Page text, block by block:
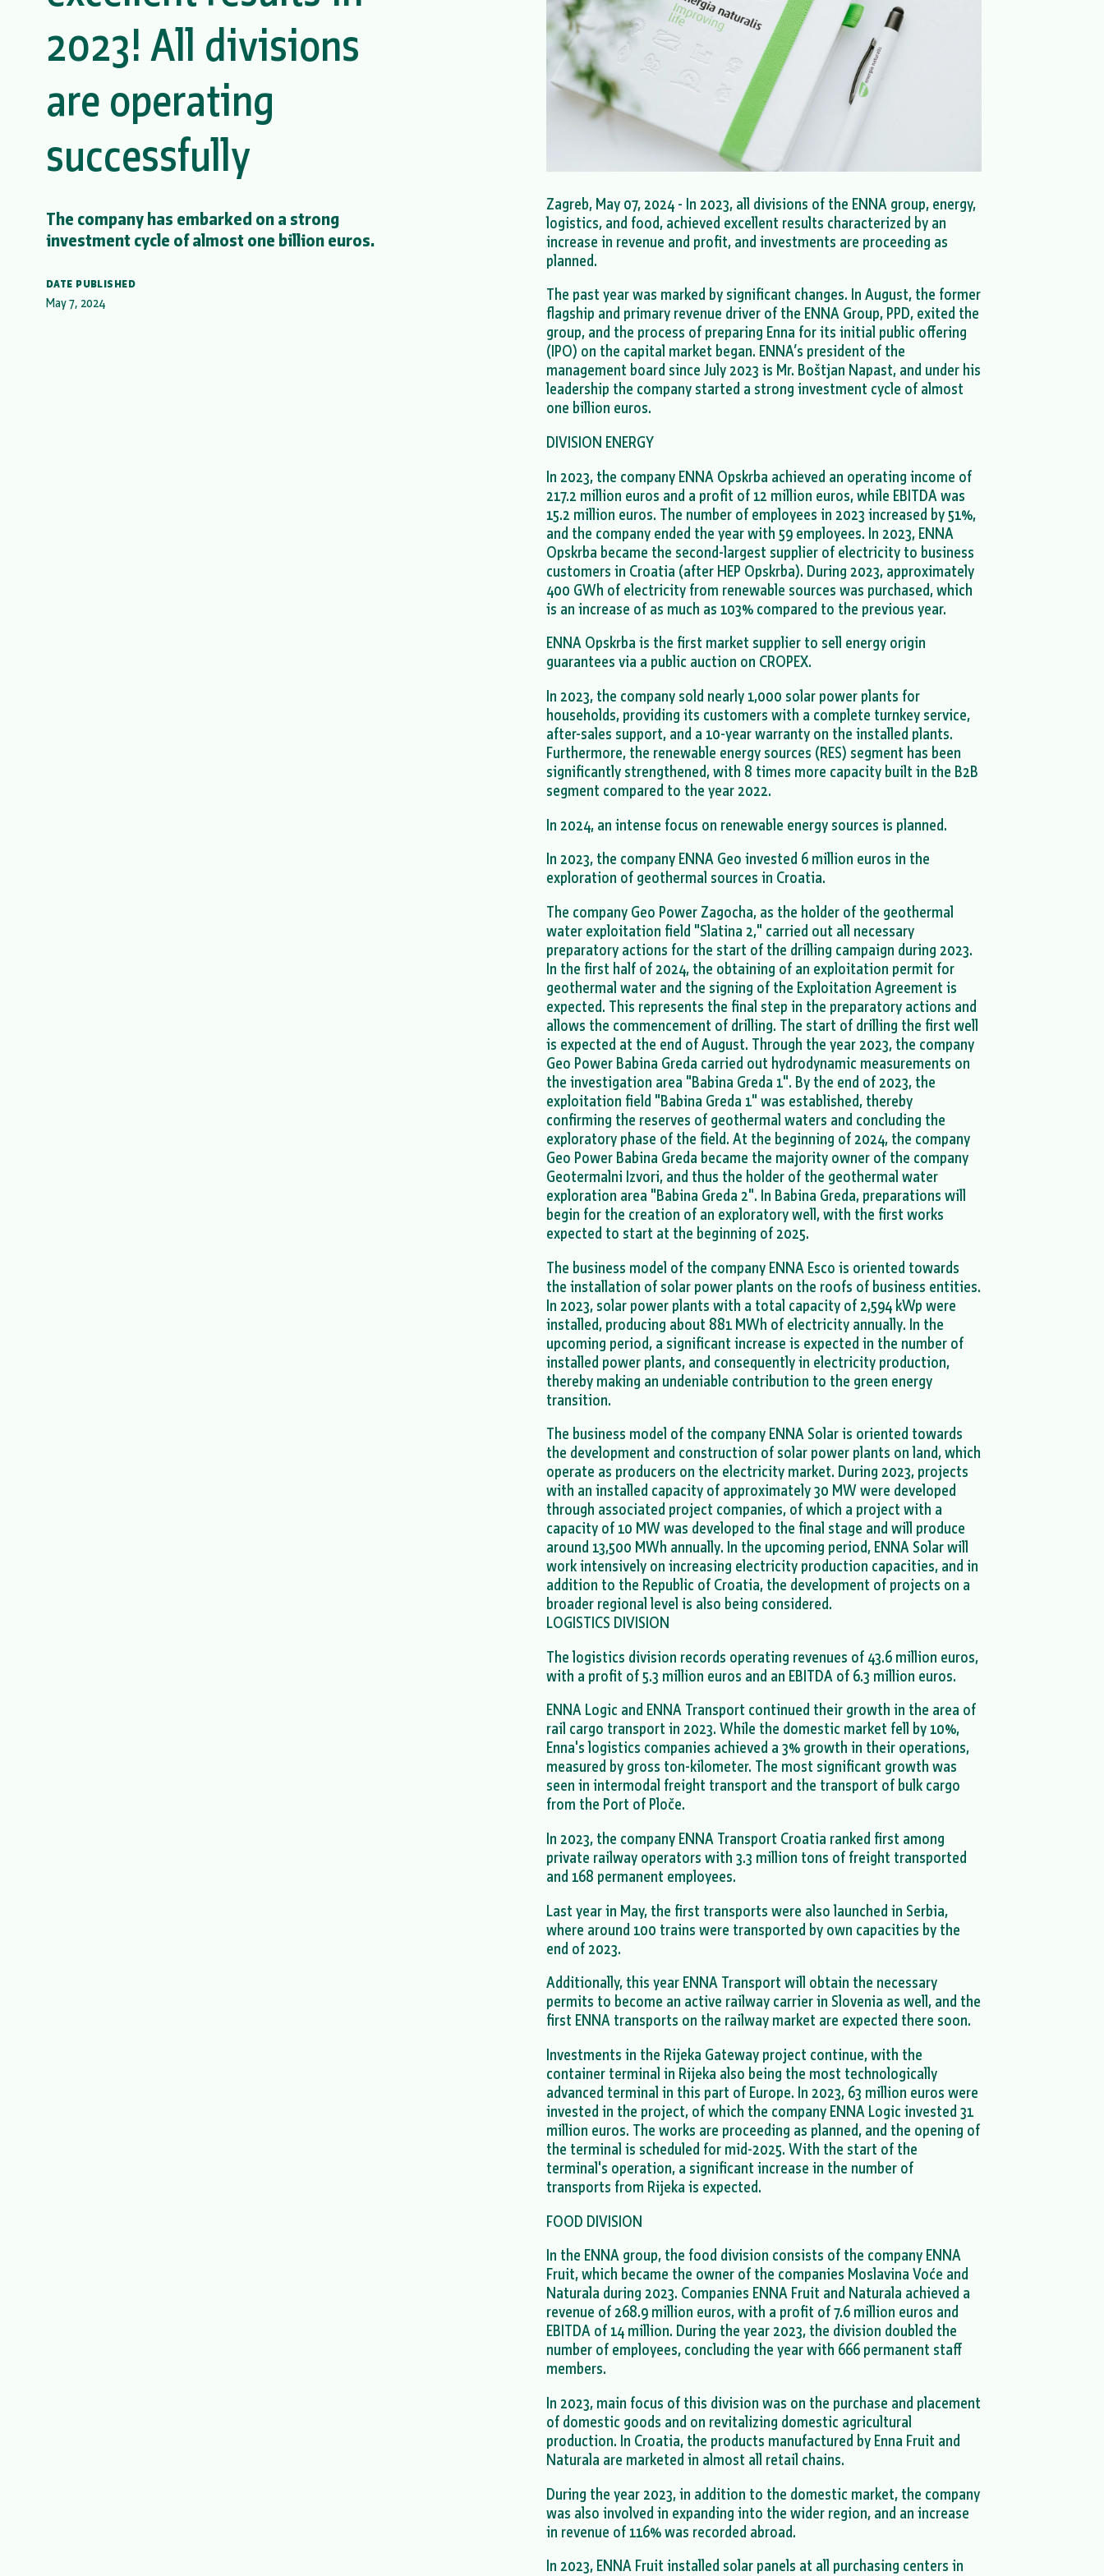
2023! All divisions
are operating
successfully
The company has embarked on a strong
investment cycle of almost one billion euros.
DATE PUBLISHED
May 7, 2024
Zagreb, May 07, 2024 - In 2023, all divisions of the ENNA group, energy,
logistics, and food, achieved excellent results characterized by an
increase in revenue and profit, and investments are proceeding as
planned.
The past year was marked by significant changes. In August, the former
flagship and primary revenue driver of the ENNA Group, PPD, exited the
group, and the process of preparing Enna for its initial public offering
(IPO) on the capital market began. ENNA’s president of the
management board since July 2023 is Mr. Boštjan Napast, and under his
leadership the company started a strong investment cycle of almost
one billion euros.
DIVISION ENERGY
In 2023, the company ENNA Opskrba achieved an operating income of
217.2 million euros and a profit of 12 million euros, while EBITDA was
15.2 million euros. The number of employees in 2023 increased by 51%,
and the company ended the year with 59 employees. In 2023, ENNA
Opskrba became the second-largest supplier of electricity to business
customers in Croatia (after HEP Opskrba). During 2023, approximately
400 GWh of electricity from renewable sources was purchased, which
is an increase of as much as 103% compared to the previous year.
ENNA Opskrba is the first market supplier to sell energy origin
guarantees via a public auction on CROPEX.
In 2023, the company sold nearly 1,000 solar power plants for
households, providing its customers with a complete turnkey service,
after-sales support, and a 10-year warranty on the installed plants.
Furthermore, the renewable energy sources (RES) segment has been
significantly strengthened, with 8 times more capacity built in the B2B
segment compared to the year 2022.
In 2024, an intense focus on renewable energy sources is planned.
In 2023, the company ENNA Geo invested 6 million euros in the
exploration of geothermal sources in Croatia.
The company Geo Power Zagocha, as the holder of the geothermal
water exploitation field "Slatina 2," carried out all necessary
preparatory actions for the start of the drilling campaign during 2023.
In the first half of 2024, the obtaining of an exploitation permit for
geothermal water and the signing of the Exploitation Agreement is
expected. This represents the final step in the preparatory actions and
allows the commencement of drilling. The start of drilling the first well
is expected at the end of August. Through the year 2023, the company
Geo Power Babina Greda carried out hydrodynamic measurements on
the investigation area "Babina Greda 1". By the end of 2023, the
exploitation field "Babina Greda 1" was established, thereby
confirming the reserves of geothermal waters and concluding the
exploratory phase of the field. At the beginning of 2024, the company
Geo Power Babina Greda became the majority owner of the company
Geotermalni Izvori, and thus the holder of the geothermal water
exploration area "Babina Greda 2". In Babina Greda, preparations will
begin for the creation of an exploratory well, with the first works
expected to start at the beginning of 2025.
The business model of the company ENNA Esco is oriented towards
the installation of solar power plants on the roofs of business entities.
In 2023, solar power plants with a total capacity of 2,594 kWp were
installed, producing about 881 MWh of electricity annually. In the
upcoming period, a significant increase is expected in the number of
installed power plants, and consequently in electricity production,
thereby making an undeniable contribution to the green energy
transition.
The business model of the company ENNA Solar is oriented towards
the development and construction of solar power plants on land, which
operate as producers on the electricity market. During 2023, projects
with an installed capacity of approximately 30 MW were developed
through associated project companies, of which a project with a
capacity of 10 MW was developed to the final stage and will produce
around 13,500 MWh annually. In the upcoming period, ENNA Solar will
work intensively on increasing electricity production capacities, and in
addition to the Republic of Croatia, the development of projects on a
broader regional level is also being considered.
LOGISTICS DIVISION
The logistics division records operating revenues of 43.6 million euros,
with a profit of 5.3 million euros and an EBITDA of 6.3 million euros.
ENNA Logic and ENNA Transport continued their growth in the area of
rail cargo transport in 2023. While the domestic market fell by 10%,
Enna's logistics companies achieved a 3% growth in their operations,
measured by gross ton-kilometer. The most significant growth was
seen in intermodal freight transport and the transport of bulk cargo
from the Port of Ploče.
In 2023, the company ENNA Transport Croatia ranked first among
private railway operators with 3.3 million tons of freight transported
and 168 permanent employees.
Last year in May, the first transports were also launched in Serbia,
where around 100 trains were transported by own capacities by the
end of 2023.
Additionally, this year ENNA Transport will obtain the necessary
permits to become an active railway carrier in Slovenia as well, and the
first ENNA transports on the railway market are expected there soon.
Investments in the Rijeka Gateway project continue, with the
container terminal in Rijeka also being the most technologically
advanced terminal in this part of Europe. In 2023, 63 million euros were
invested in the project, of which the company ENNA Logic invested 31
million euros. The works are proceeding as planned, and the opening of
the terminal is scheduled for mid-2025. With the start of the
terminal's operation, a significant increase in the number of
transports from Rijeka is expected.
FOOD DIVISION
In the ENNA group, the food division consists of the company ENNA
Fruit, which became the owner of the companies Moslavina Voće and
Naturala during 2023. Companies ENNA Fruit and Naturala achieved a
revenue of 268.9 million euros, with a profit of 7.6 million euros and
EBITDA of 14 million. During the year 2023, the division doubled the
number of employees, concluding the year with 666 permanent staff
members.
In 2023, main focus of this division was on the purchase and placement
of domestic goods and on revitalizing domestic agricultural
production. In Croatia, the products manufactured by Enna Fruit and
Naturala are marketed in almost all retail chains.
During the year 2023, in addition to the domestic market, the company
was also involved in expanding into the wider region, and an increase
in revenue of 116% was recorded abroad.
In 2023, ENNA Fruit installed solar panels at all purchasing centers in